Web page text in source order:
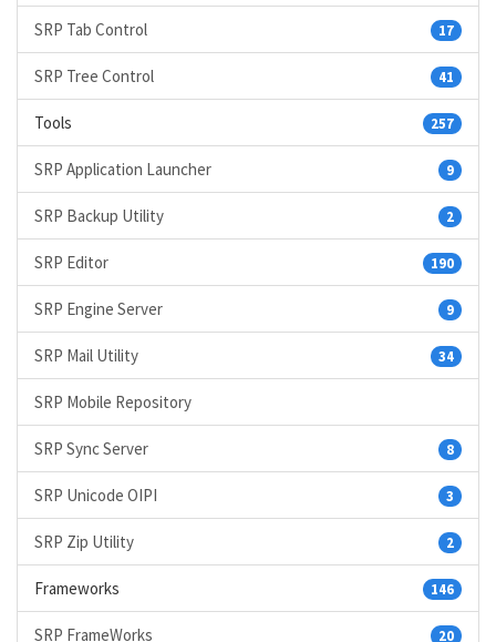
17
SRP Tab Control
41
SRP Tree Control
257
Tools
9
SRP Application Launcher
2
SRP Backup Utility
190
SRP Editor
9
SRP Engine Server
34
SRP Mail Utility
SRP Mobile Repository
8
SRP Sync Server
3
SRP Unicode OIPI
2
SRP Zip Utility
146
Frameworks
20
SRP FrameWorks